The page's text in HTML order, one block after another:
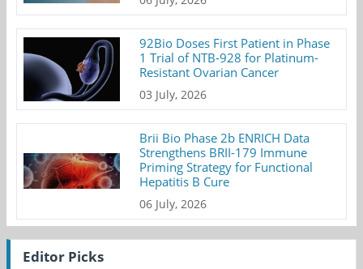
92Bio Doses First Patient in Phase
1 Trial of NTB-928 for Platinum-
Resistant Ovarian Cancer
03 July, 2026
Brii Bio Phase 2b ENRICH Data
Strengthens BRII-179 Immune
Priming Strategy for Functional
Hepatitis B Cure
06 July, 2026
Editor Picks